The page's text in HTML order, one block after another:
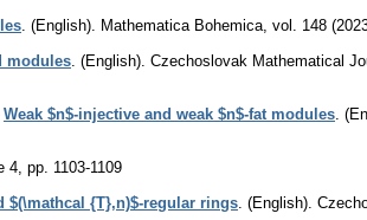
(English). Mathematica Bohemica vol. 148
modules (English). Czechoslovak Mathematical
Weak $n$-injective and weak $n$-fat modules
4 pp. 1103-1109
$(\mathcal {T},n)$-regular rings (English).